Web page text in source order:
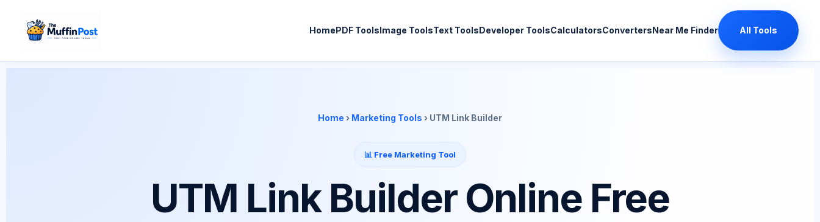
HomePDF ToolsImage ToolsText ToolsDeveloper ToolsCalculatorsConvertersNear Me Finder All Tools
Home › Marketing Tools › UTM Link Builder
📊 Free Marketing Tool
UTM Link Builder Online Free